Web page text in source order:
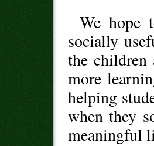
We hope
socially
the
more
helping
when they
meaningful